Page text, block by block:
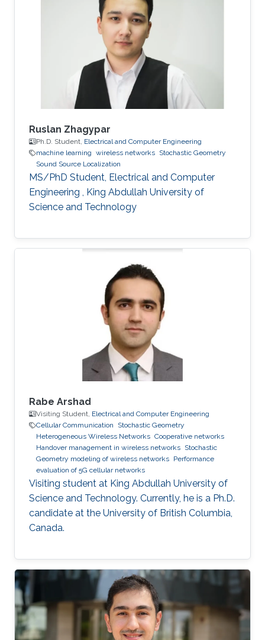
degree in Engineering in 2020. Research
Interest Ruibo's research interests include
Stochastic Geometry, Wireless communication,
and Networking. Education Profile B. S. in
University of Electronic Science and
Ruslan Zhagypar
Ph.D. Student, Electrical and Computer Engineering
machine learning wireless networks Stochastic Geometry
Sound Source Localization
MS/PhD Student, Electrical and Computer
Engineering , King Abdullah University of
Science and Technology
Rabe Arshad
Visiting Student, Electrical and Computer Engineering
Cellular Communication
Stochastic Geometry
Heterogeneous Wireless Networks Cooperative networks
Handover management in wireless networks Stochastic
Geometry modeling of wireless networks Performance
evaluation of 5G cellular networks
Visiting student at King Abdullah University of
Science and Technology. Currently, he is a Ph.D.
candidate at the University of British Columbia,
Canada.